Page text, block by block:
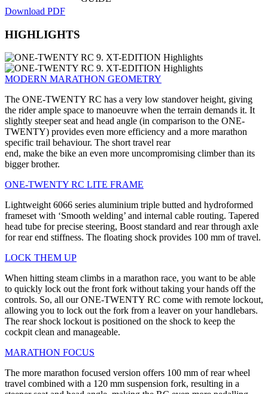
Download PDF
HIGHLIGHTS
MODERN MARATHON GEOMETRY
The ONE-TWENTY RC has a very low standover height, giving
the rider ample space to manoeuvre when the terrain demands it. It
slightly steeper seat and head angle (in comparison to the ONE-
TWENTY) provides even more efficiency and a more marathon
specific trail behaviour. The short travel rear
end, make the bike an even more uncompromising climber than its
bigger brother.
ONE-TWENTY RC LITE FRAME
Lightweight 6066 series aluminium triple butted and hydroformed
frameset with ‘Smooth welding’ and internal cable routing. Tapered
head tube for precise steering, Boost standard and rear through axle
for rear end stiffness. The floating shock provides 100 mm of travel.
LOCK THEM UP
When hitting steam climbs in a marathon race, you want to be able
to quickly lock out the front fork without taking your hands off the
controls. So, all our ONE-TWENTY RC come with remote lockout,
allowing you to lock out the fork from a leaver on your handlebars.
The rear shock lockout is positioned on the shock to keep the
cockpit clean and manageable.
MARATHON FOCUS
The more marathon focused version offers 100 mm of rear wheel
travel combined with a 120 mm suspension fork, resulting in a